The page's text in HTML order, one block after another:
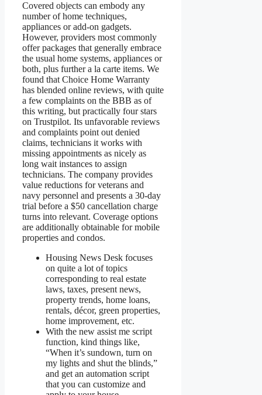
Covered objects can embody any
number of home techniques,
appliances or add-on gadgets.
However, providers most commonly
offer packages that generally embrace
the usual home systems, appliances or
both, plus further a la carte items. We
found that Choice Home Warranty
has blended online reviews, with quite
a few complaints on the BBB as of
this writing, but practically four stars
on Trustpilot. Its unfavorable reviews
and complaints point out denied
claims, technicians it works with
missing appointments as nicely as
long wait instances to assign
technicians. The company provides
value reductions for veterans and
navy personnel and presents a 30-day
trial before a $50 cancellation charge
turns into relevant. Coverage options
are additionally obtainable for mobile
properties and condos.
Housing News Desk focuses
on quite a lot of topics
corresponding to real estate
laws, taxes, present news,
property trends, home loans,
rentals, décor, green properties,
home improvement, etc.
With the new assist me script
function, kind things like,
“When it’s sundown, turn on
my lights and shut the blinds,”
and get an automation script
that you can customize and